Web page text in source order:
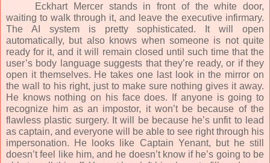
Eckhart Mercer stands in front of the white door,
waiting to walk through it, and leave the executive infirmary.
The AI system is pretty sophisticated. It will open
automatically, but also knows when someone is not quite
ready for it, and it will remain closed until such time that the
user’s body language suggests that they’re ready, or if they
open it themselves. He takes one last look in the mirror on
the wall to his right, just to make sure nothing gives it away.
He knows nothing on his face does. If anyone is going to
recognize him as an impostor, it won’t be because of the
flawless plastic surgery. It will be because he’s unfit to lead
as captain, and everyone will be able to see right through his
impersonation. He looks like Captain Yenant, but he still
doesn’t feel like him, and he doesn’t know if he’s going to be